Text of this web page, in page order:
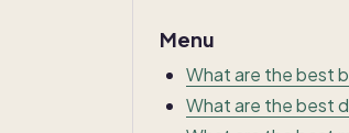
Menu
What are the best
What are the best